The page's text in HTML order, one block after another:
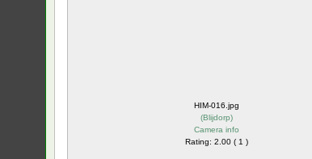
HIM-016.jpg
(Blijdorp)
Camera info
Rating: 2.00 ( 1 )